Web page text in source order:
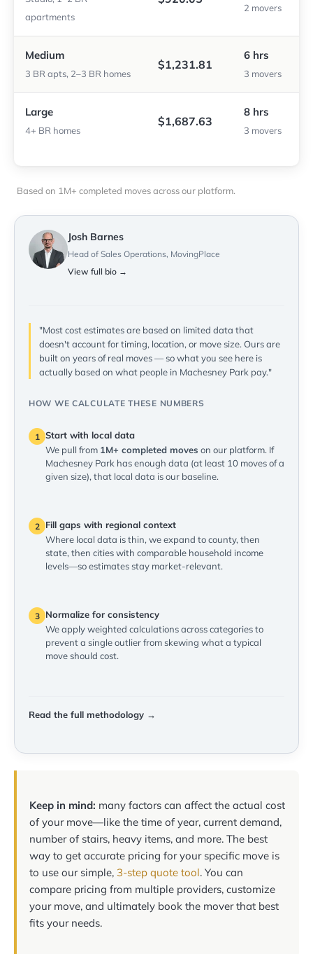
apartments
2 movers
Medium
3 BR apts, 2–3 BR homes
$1,231.81
6 hrs
3 movers
Large
4+ BR homes
$1,687.63
8 hrs
3 movers
Based on 1M+ completed moves across our platform.
Josh Barnes
Head of Sales Operations, MovingPlace
View full bio →
"Most cost estimates are based on limited data that
doesn't account for timing, location, or move size. Ours are
built on years of real moves — so what you see here is
actually based on what people in Machesney Park pay."
HOW WE CALCULATE THESE NUMBERS
1 Start with local data
We pull from 1M+ completed moves on our platform. If
Machesney Park has enough data (at least 10 moves of a
given size), that local data is our baseline.
2
Fill gaps with regional context
Where local data is thin, we expand to county, then
state, then cities with comparable household income
levels—so estimates stay market-relevant.
3
Normalize for consistency
We apply weighted calculations across categories to
prevent a single outlier from skewing what a typical
move should cost.
Read the full methodology →
Keep in mind: many factors can affect the actual cost
of your move—like the time of year, current demand,
number of stairs, heavy items, and more. The best
way to get accurate pricing for your specific move is
to use our simple, 3-step quote tool. You can
compare pricing from multiple providers, customize
your move, and ultimately book the mover that best
fits your needs.